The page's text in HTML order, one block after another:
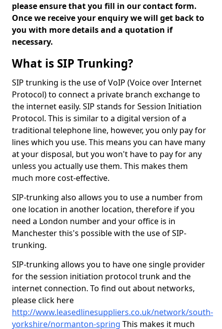
please ensure that you fill in our contact form.
Once we receive your enquiry we will get back to
you with more details and a quotation if
necessary.
What is SIP Trunking?
SIP trunking is the use of VoIP (Voice over Internet
Protocol) to connect a private branch exchange to
the internet easily. SIP stands for Session Initiation
Protocol. This is similar to a digital version of a
traditional telephone line, however, you only pay for
lines which you use. This means you can have many
at your disposal, but you won't have to pay for any
unless you actually use them. This makes them
much more cost-effective.
SIP-trunking also allows you to use a number from
one location in another location, therefore if you
need a London number and your office is in
Manchester this's possible with the use of SIP-
trunking.
SIP-trunking allows you to have one single provider
for the session initiation protocol trunk and the
internet connection. To find out about networks,
please click here
http://www.leasedlinesuppliers.co.uk/network/south-
yorkshire/normanton-spring This makes it much